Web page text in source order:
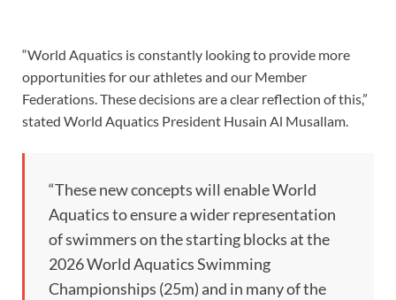
“World Aquatics is constantly looking to provide more
opportunities for our athletes and our Member
Federations. These decisions are a clear reflection of this,”
stated World Aquatics President Husain Al Musallam.
“These new concepts will enable World
Aquatics to ensure a wider representation
of swimmers on the starting blocks at the
2026 World Aquatics Swimming
Championships (25m) and in many of the